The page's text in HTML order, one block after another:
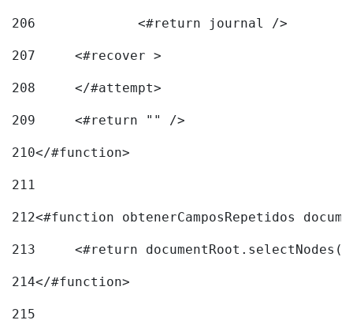
206
		<#return journal />
207
	<#recover >
208
209
	<#return "" />
210</#function>
211
212<#function obtenerCamposRepetidos
213
<#return
214</#function>
215